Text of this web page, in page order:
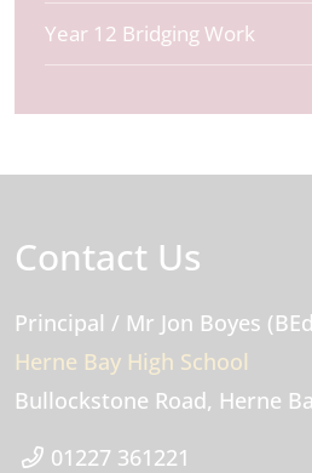
Year 12 Bridging Work
Contact Us
Principal / Mr Jon Boyes
Herne Bay High School
Bullockstone Road Herne
01227 361221